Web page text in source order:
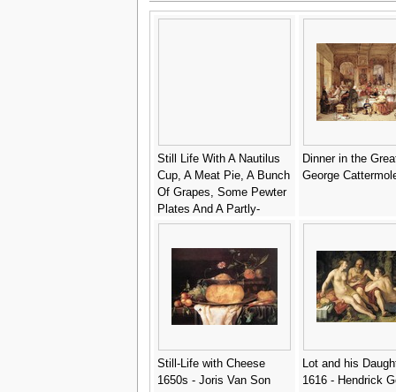
Still Life With A Nautilus
Cup, A Meat Pie, A Bunch
Of Grapes, Some Pewter
Plates And A Partly-
Peeled Lemon - Gerrit
Dinner in the
George
Still-Life with Cheese
1650s - Joris Van Son
Lot and his
1616 - Hendrick